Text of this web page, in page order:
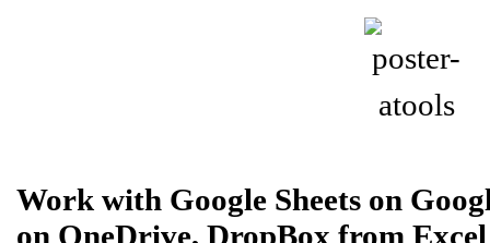
Work with Google Sheets on
on OneDrive, DropBox from Excel